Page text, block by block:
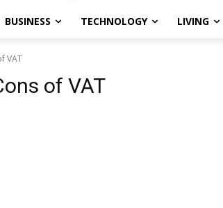
BUSINESS TECHNOLOGY LIVING
VAT
of VAT